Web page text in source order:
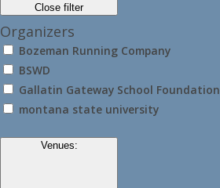
Close filter
Organizers
Bozeman Running Company
BSWD
Gallatin Gateway School Foundation
montana state university
Venues: